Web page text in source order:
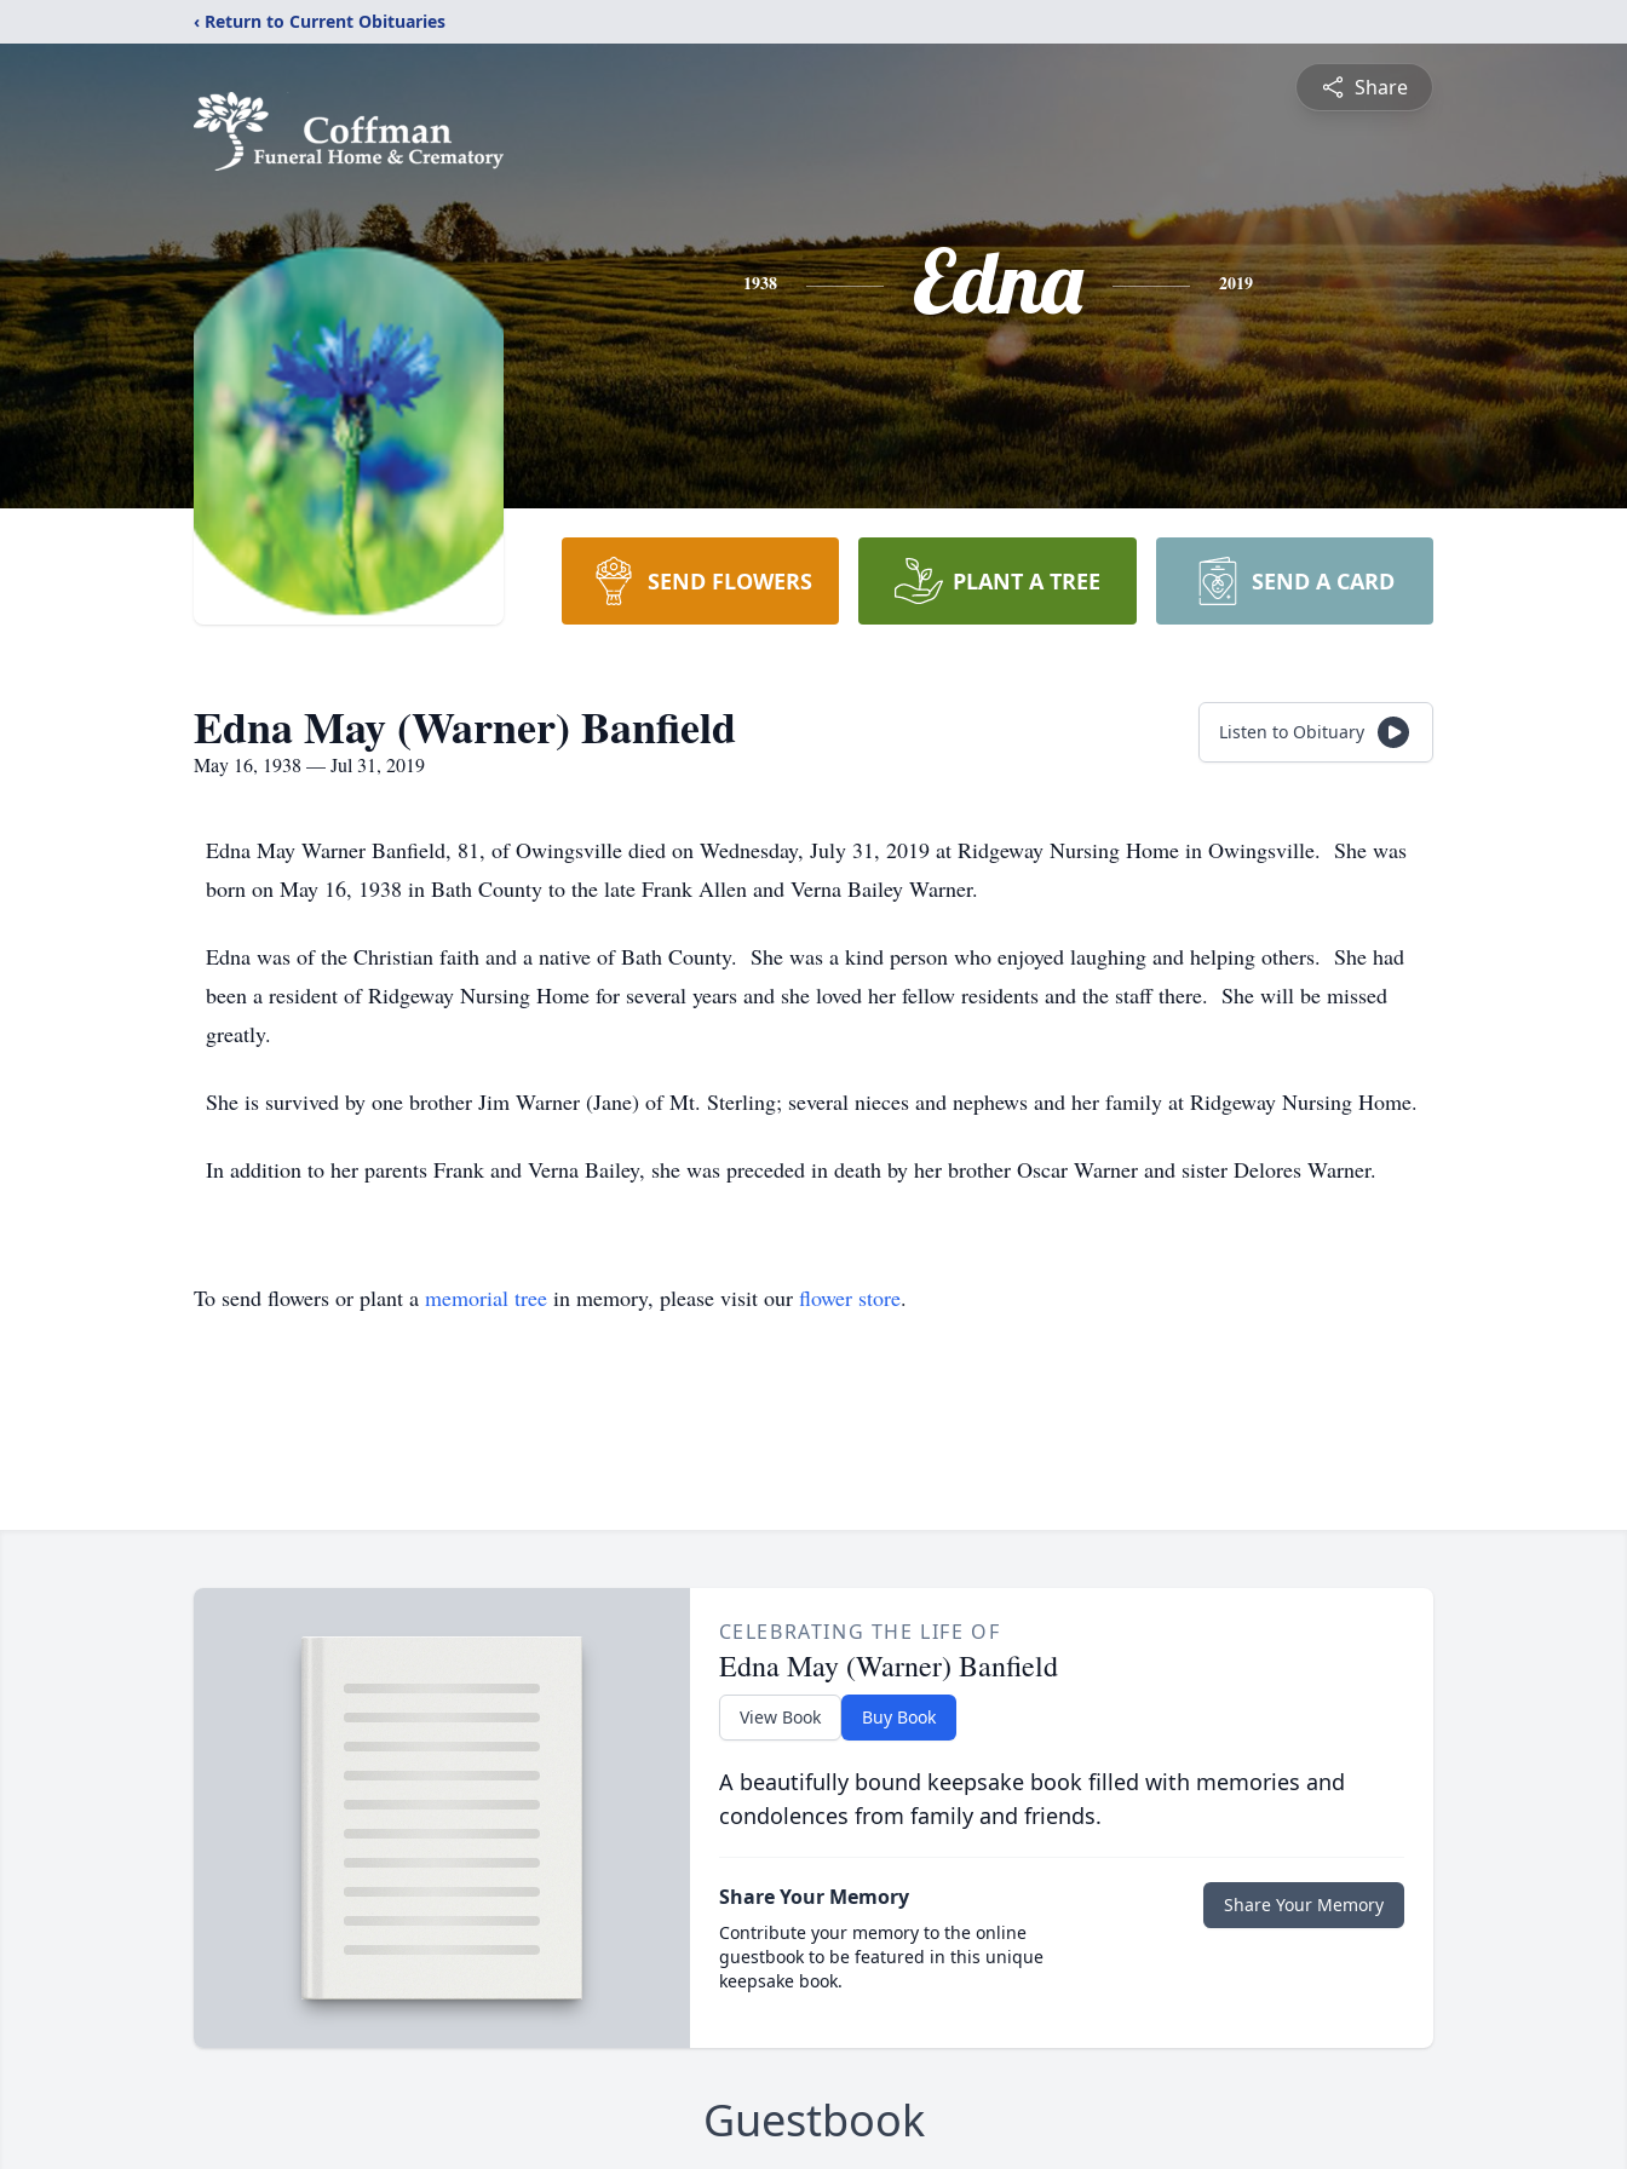
‹ Return to Current Obituaries
Share
1938 Edna 2019
SEND FLOWERS PLANT A TREE SEND A CARD
Edna May (Warner) Banfield
May 16, 1938 — Jul 31, 2019
Listen to Obituary
Edna May Warner Banfield, 81, of Owingsville died on Wednesday, July 31, 2019 at Ridgeway Nursing Home in Owingsville. She was
born on May 16, 1938 in Bath County to the late Frank Allen and Verna Bailey Warner.
Edna was of the Christian faith and a native of Bath County. She was a kind person who enjoyed laughing and helping others. She had
been a resident of Ridgeway Nursing Home for several years and she loved her fellow residents and the staff there. She will be missed
greatly.
She is survived by one brother Jim Warner (Jane) of Mt. Sterling; several nieces and nephews and her family at Ridgeway Nursing Home.
In addition to her parents Frank and Verna Bailey, she was preceded in death by her brother Oscar Warner and sister Delores Warner.
To send flowers or plant a memorial tree in memory, please visit our flower store.
CELEBRATING THE LIFE OF
Edna May (Warner) Banfield
View Book Buy Book
A beautifully bound keepsake book filled with memories and
condolences from family and friends.
Share Your Memory
Contribute your memory to the online
guestbook to be featured in this unique
keepsake book.
Share Your Memory
Guestbook